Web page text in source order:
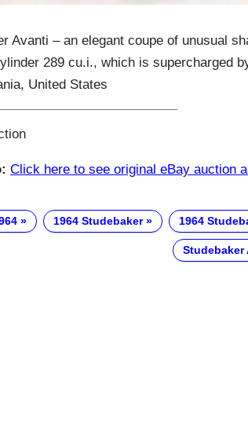
Avanti – an elegant coupe of unusual
289 cu.i., which is supercharged
United States
Click here to see original eBay auction
1964 Studebaker 1964
Studebaker